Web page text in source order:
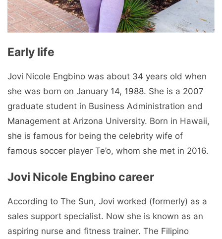
Early life
Jovi Nicole Engbino was about 34 years old when
she was born on January 14, 1988. She is a 2007
graduate student in Business Administration and
Management at Arizona University. Born in Hawaii,
she is famous for being the celebrity wife of
famous soccer player Te’o, whom she met in 2016.
Jovi Nicole Engbino career
According to The Sun, Jovi worked (formerly) as a
sales support specialist. Now she is known as an
aspiring nurse and fitness trainer. The Filipino